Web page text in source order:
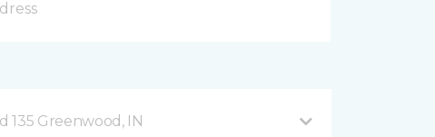
135 Greenwood, IN